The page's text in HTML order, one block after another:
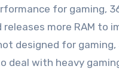
for gaming,
more RAM to
designed for
deal with heavy